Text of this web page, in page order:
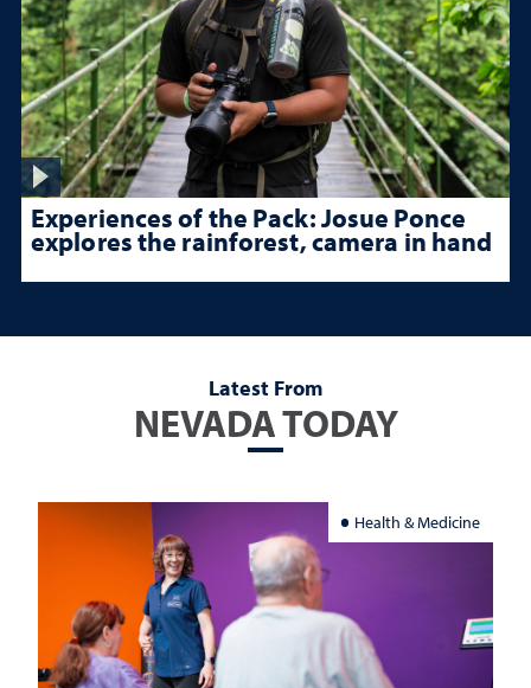
Experiences of the Pack: Josue Ponce
explores the rainforest, camera in hand
Latest From
NEVADA TODAY
Health & Medicine